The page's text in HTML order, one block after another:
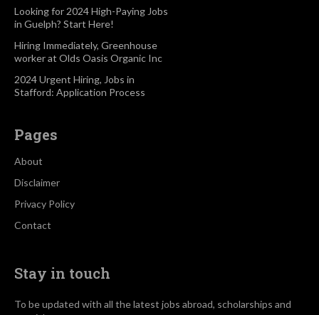
Looking for 2024 High-Paying Jobs
in Guelph? Start Here!
Hiring Immediately, Greenhouse
worker at Olds Oasis Organic Inc
2024 Urgent Hiring, Jobs in
Stafford: Application Process
Pages
About
Disclaimer
Privacy Policy
Contact
Stay in touch
To be updated with all the latest jobs abroad, scholarships and